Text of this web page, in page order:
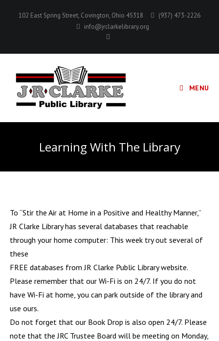
102 East Spring Street, Covington, Ohio 45318
(937) 473-2226
info@jrclarkelibrary.org
MENU
Learning With The Library
To “Stir the Air at Home in a Positive and Healthy Manner,”
JR Clarke Library has several databases that reachable
through your home computer: This week try out several of
these
FREE databases from JR Clarke Public Library website.
Please remember that our Wi-Fi is on 24/7. If you do not
have Wi-Fi at home, you can park outside of the library and
use ours.
Do not forget that our Book Drop is also open 24/7. Please
note that the JRC Trustee Board will be meeting on Monday,